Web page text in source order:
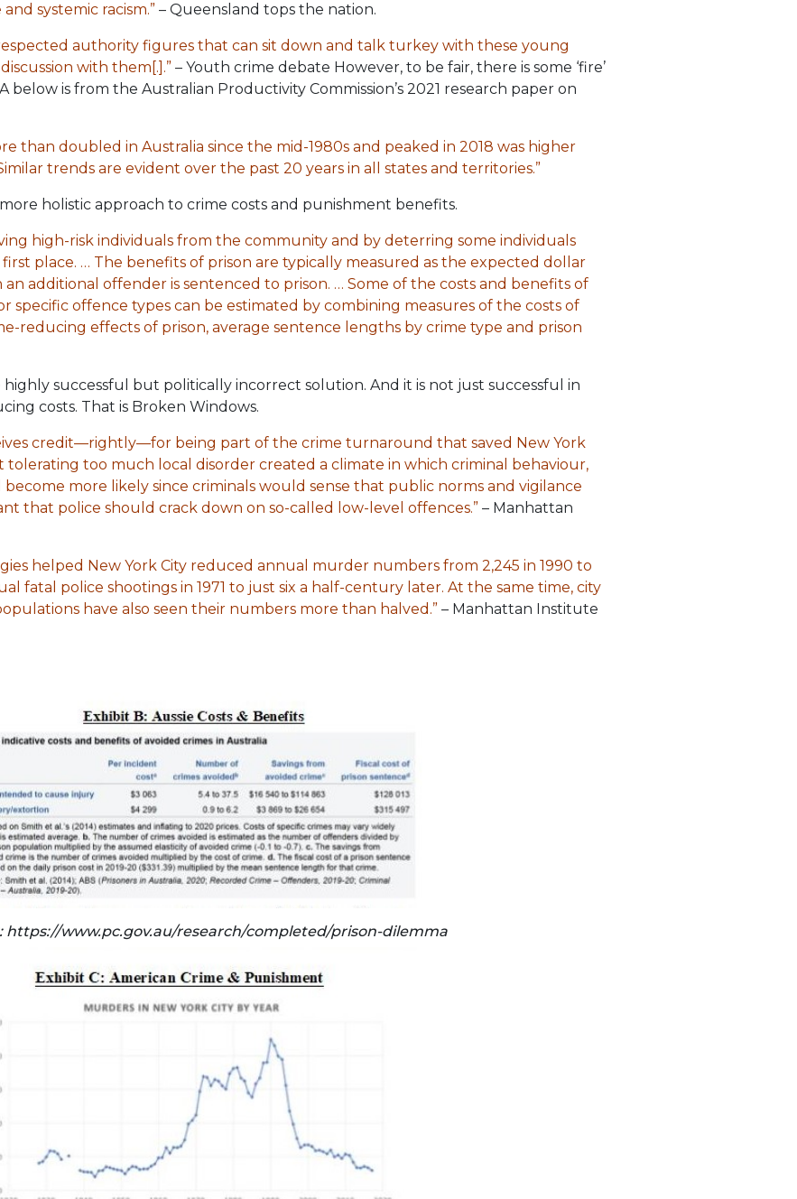
systemic racism.” – Queensland tops the nation.
authority figures that can sit down and talk turkey with these young
with them[.].” – Youth crime debate However, to be fair, there is some ‘fire’
below is from the Australian Productivity Commission’s 2021 research paper on
than doubled in Australia since the mid-1980s and peaked in 2018 was higher
trends are evident over the past 20 years in all states and territories.”
holistic approach to crime costs and punishment benefits.
high-risk individuals from the community and by deterring some individuals
place. … The benefits of prison are typically measured as the expected dollar
additional offender is sentenced to prison. … Some of the costs and benefits of
specific offence types can be estimated by combining measures of the costs of
reducing effects of prison, average sentence lengths by crime type and prison
highly successful but politically incorrect solution. And it is not just successful in
costs. That is Broken Windows.
credit—rightly—for being part of the crime turnaround that saved New York
too much local disorder created a climate in which criminal behaviour,
more likely since criminals would sense that public norms and vigilance
that police should crack down on so-called low-level offences.” – Manhattan
helped New York City reduced annual murder numbers from 2,245 in 1990 to
fatal police shootings in 1971 to just six a half-century later. At the same time, city
have also seen their numbers more than halved.” – Manhattan Institute
https://www.pc.gov.au/research/completed/prison-dilemma